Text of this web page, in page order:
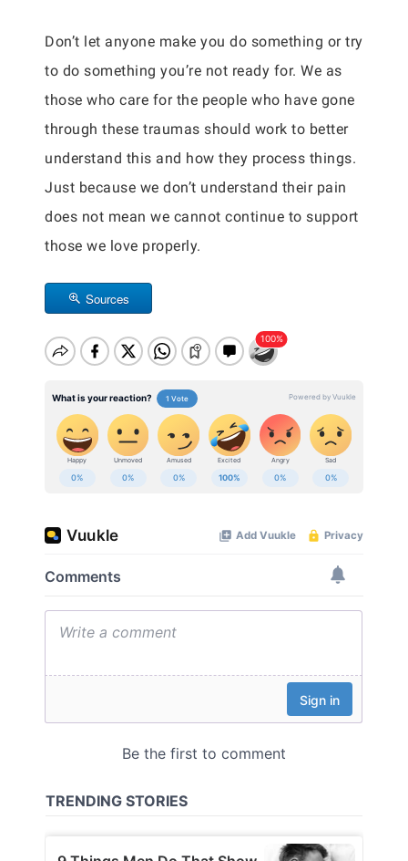
Don’t let anyone make you do something or try
to do something you’re not ready for. We as
those who care for the people who have gone
through these traumas should work to better
understand this and how they process things.
Just because we don’t understand their pain
does not mean we cannot continue to support
those we love properly.
Sources